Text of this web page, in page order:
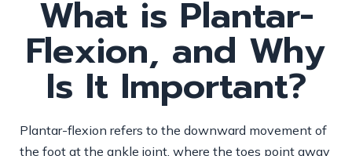
What is Plantar-
Flexion, and Why
Is It Important?
Plantar-flexion refers to the downward movement of
the foot at the ankle joint, where the toes point away